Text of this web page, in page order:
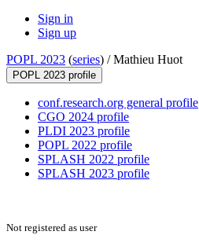
Sign in
Sign up
POPL 2023 (series) /Mathieu Huot
POPL 2023 profile
conf.research.org general profile
CGO 2024 profile
PLDI 2023 profile
POPL 2022 profile
SPLASH 2022 profile
SPLASH 2023 profile
Not registered as user